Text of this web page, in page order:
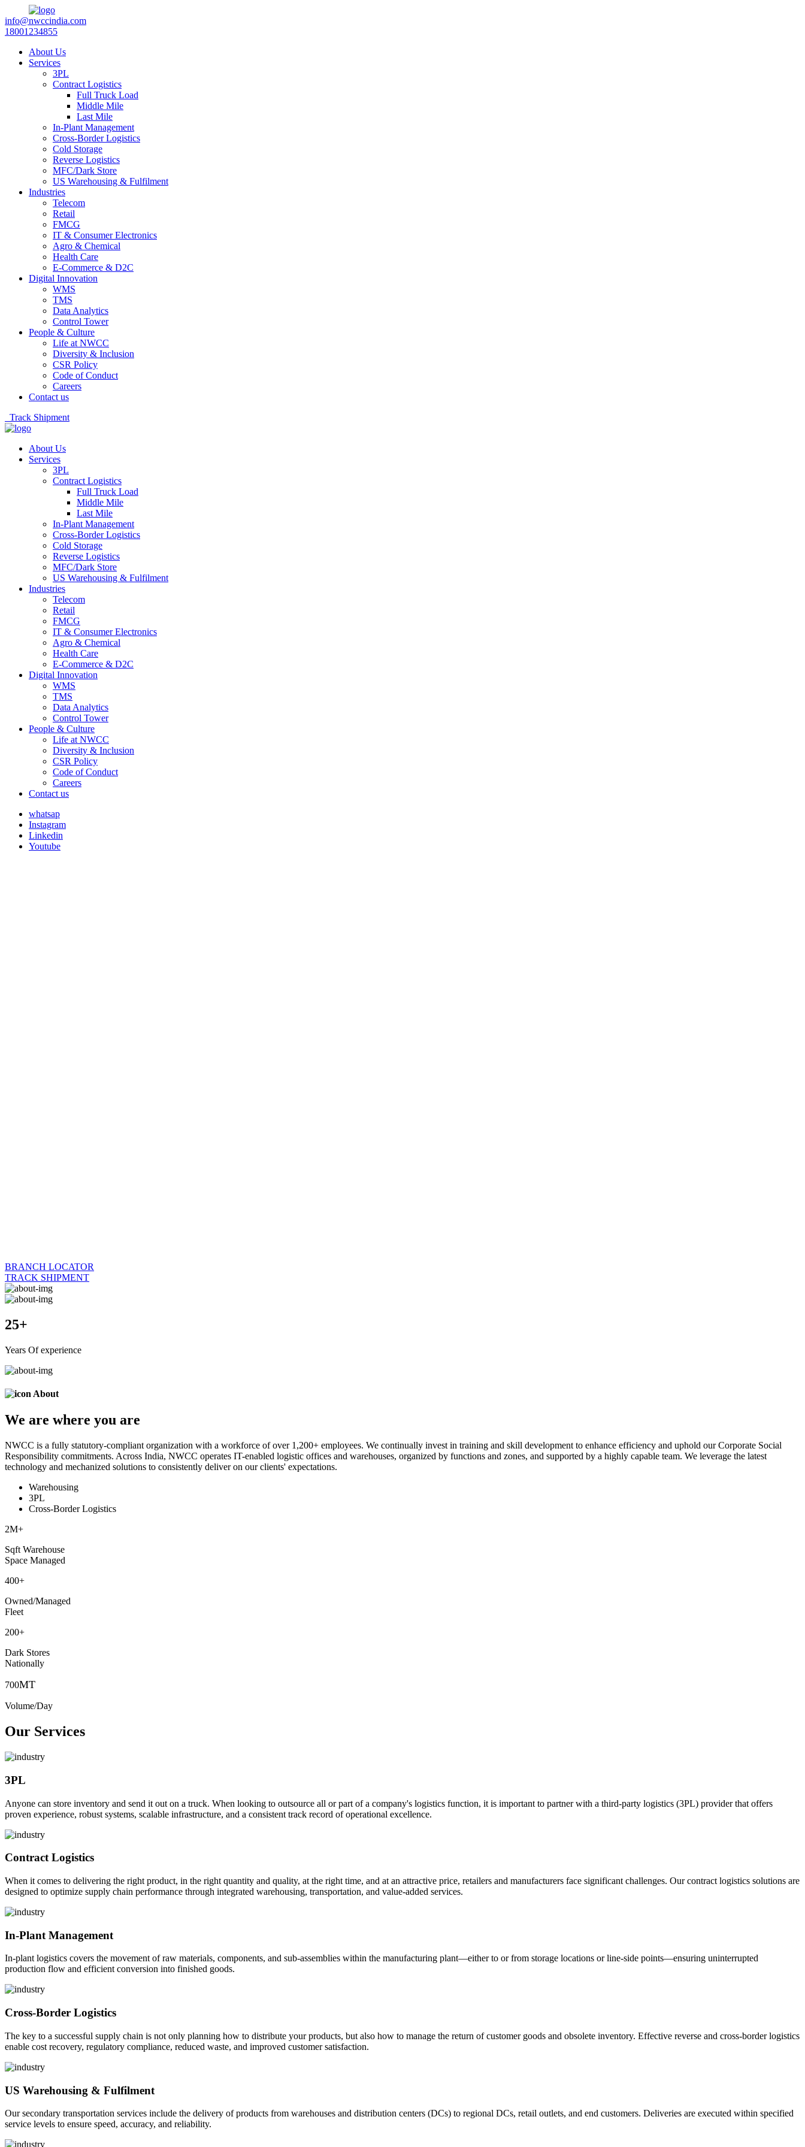
info@nwccindia.com
18001234855
About Us
Services
3PL
Contract Logistics
Full Truck Load
Middle Mile
Last Mile
In-Plant Management
Cross-Border Logistics
Cold Storage
Reverse Logistics
MFC/Dark Store
US Warehousing & Fulfilment
Industries
Telecom
Retail
FMCG
IT & Consumer Electronics
Agro & Chemical
Health Care
E-Commerce & D2C
Digital Innovation
WMS
TMS
Data Analytics
Control Tower
People & Culture
Life at NWCC
Diversity & Inclusion
CSR Policy
Code of Conduct
Careers
Contact us
Track Shipment
About Us
Services
3PL
Contract Logistics
Full Truck Load
Middle Mile
Last Mile
In-Plant Management
Cross-Border Logistics
Cold Storage
Reverse Logistics
MFC/Dark Store
US Warehousing & Fulfilment
Industries
Telecom
Retail
FMCG
IT & Consumer Electronics
Agro & Chemical
Health Care
E-Commerce & D2C
Digital Innovation
WMS
TMS
Data Analytics
Control Tower
People & Culture
Life at NWCC
Diversity & Inclusion
CSR Policy
Code of Conduct
Careers
Contact us
whatsap
Instagram
Linkedin
Youtube
BRANCH LOCATOR
TRACK SHIPMENT
25+
Years Of experience
About
We are where you are
NWCC is a fully statutory-compliant organization with a workforce of over 1,200+ employees. We continually invest in training and skill development to enhance efficiency and uphold our Corporate Social
Responsibility commitments. Across India, NWCC operates IT-enabled logistic offices and warehouses, organized by functions and zones, and supported by a highly capable team. We leverage the latest
technology and mechanized solutions to consistently deliver on our clients' expectations.
Warehousing
3PL
Cross-Border Logistics
2M+
Sqft Warehouse
Space Managed
400+
Owned/Managed
Fleet
200+
Dark Stores
Nationally
700MT
Volume/Day
Our Services
3PL
Anyone can store inventory and send it out on a truck. When looking to outsource all or part of a company's logistics function, it is important to partner with a third-party logistics (3PL) provider that offers
proven experience, robust systems, scalable infrastructure, and a consistent track record of operational excellence.
Contract Logistics
When it comes to delivering the right product, in the right quantity and quality, at the right time, and at an attractive price, retailers and manufacturers face significant challenges. Our contract logistics solutions are
designed to optimize supply chain performance through integrated warehousing, transportation, and value-added services.
In-Plant Management
In-plant logistics covers the movement of raw materials, components, and sub-assemblies within the manufacturing plant—either to or from storage locations or line-side points—ensuring uninterrupted
production flow and efficient conversion into finished goods.
Cross-Border Logistics
The key to a successful supply chain is not only planning how to distribute your products, but also how to manage the return of customer goods and obsolete inventory. Effective reverse and cross-border logistics
enable cost recovery, regulatory compliance, reduced waste, and improved customer satisfaction.
US Warehousing & Fulfilment
Our secondary transportation services include the delivery of products from warehouses and distribution centers (DCs) to regional DCs, retail outlets, and end customers. Deliveries are executed within specified
service levels to ensure speed, accuracy, and reliability.